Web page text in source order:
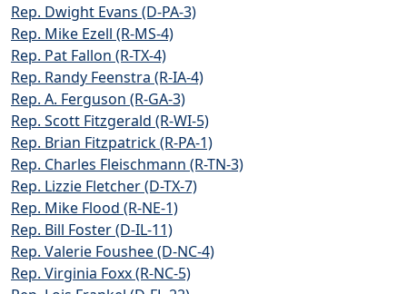
Rep. Dwight Evans (D-PA-3)
Rep. Mike Ezell (R-MS-4)
Rep. Pat Fallon (R-TX-4)
Rep. Randy Feenstra (R-IA-4)
Rep. A. Ferguson (R-GA-3)
Rep. Scott Fitzgerald (R-WI-5)
Rep. Brian Fitzpatrick (R-PA-1)
Rep. Charles Fleischmann (R-TN-3)
Rep. Lizzie Fletcher (D-TX-7)
Rep. Mike Flood (R-NE-1)
Rep. Bill Foster (D-IL-11)
Rep. Valerie Foushee (D-NC-4)
Rep. Virginia Foxx (R-NC-5)